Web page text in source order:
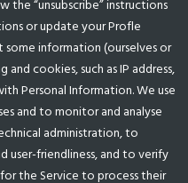
the “unsubscribe” instructions
or update your Profle
information (ourselves or
cookies, such as IP address,
Personal Information. We use
and to monitor and analyse
administration, to
user-friendliness, and to verify
the Service to process their